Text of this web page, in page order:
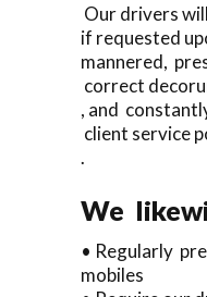
Our drivers
if requested
mannered,
correct
, and
client service
.
We
• Regularly
mobiles